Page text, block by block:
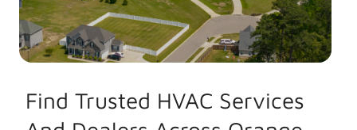
Find Trusted HVAC Services